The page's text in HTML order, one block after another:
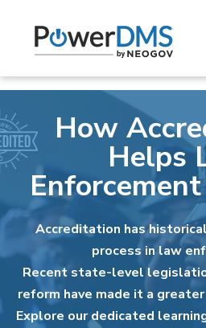
How
Helps
Accreditation has
process in law
Recent state-level
reform have made it a
Explore our dedicated